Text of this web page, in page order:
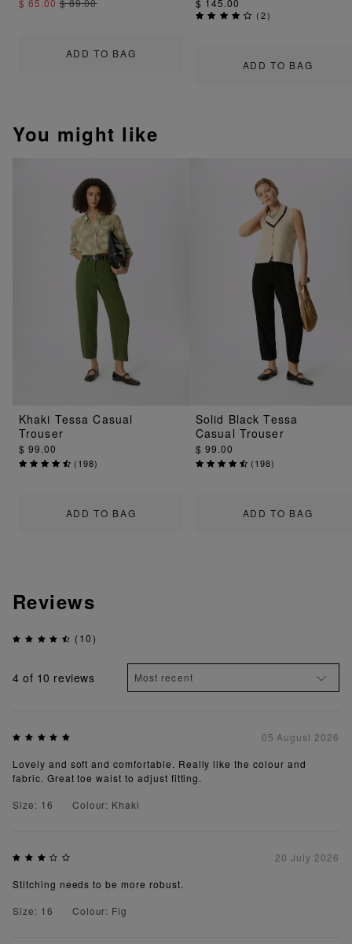
ADD TO BAG
ADD TO BAG
(2)
You might like
ADD TO BAG
Khaki Tessa Casual
Trouser
$ 99.00
(198)
ADD TO BAG
Solid Black Tessa
Casual Trouser
$ 99.00
(198)
Reviews
(10)
4 of 10 reviews
05 August 2026
Lovely and soft and comfortable. Really like the colour and
fabric. Great toe waist to adjust fitting.
Size: 16
Colour: Khaki
20 July 2026
Stitching needs to be more robust.
Size: 16
Colour: Fig